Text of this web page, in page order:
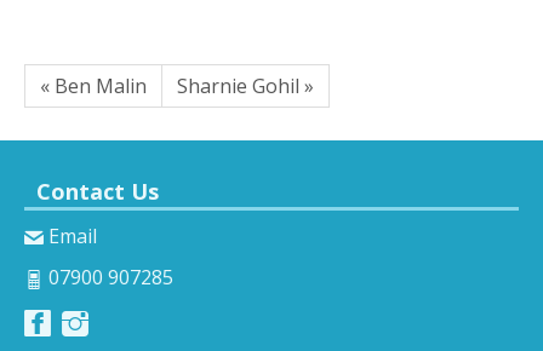
« Ben Malin Sharnie Gohil »
Contact Us
Email
07900 907285